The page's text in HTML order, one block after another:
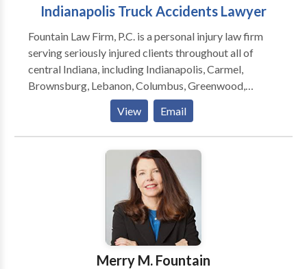
Indianapolis Truck Accidents Lawyer
Fountain Law Firm, P.C. is a personal injury law firm
serving seriously injured clients throughout all of
central Indiana, including Indianapolis, Carmel,
Brownsburg, Lebanon, Columbus, Greenwood,
Martinsville, Anderson, Mooresville, Muncie,
Lafayette, Bloomington and surrounding areas. The
law firm focuses on providing clients with aggressive,
personalized representation against insurance
companies and their attorneys.
View Email
Merry M. Fountain